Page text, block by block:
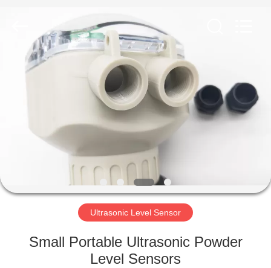
HOME
PRODUCTS
ABOUT
FACTORY
Reserved.
Ultrasonic Level Sensor
Small Portable Ultrasonic Powder
Level Sensors